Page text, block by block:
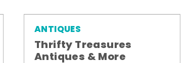
ANTIQUES
Thrifty Treasures
Antiques & More